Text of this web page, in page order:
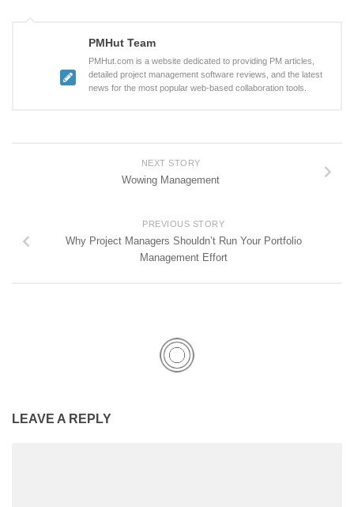
PMHut Team
PMHut.com is a website dedicated to providing PM articles,
detailed project management software reviews, and the latest
news for the most popular web-based collaboration tools.
NEXT STORY
Wowing Management
PREVIOUS STORY
Why Project Managers Shouldn’t Run Your Portfolio
Management Effort
LEAVE A REPLY